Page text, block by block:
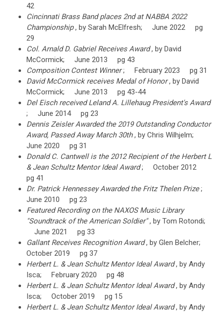
42
Cincinnati Brass Band places 2nd at NABBA 2022
Championship, by Sarah McElfresh; June 2022 pg
29
Col. Arnald D. Gabriel Receives Award, by David
McCormick; June 2013 pg 43
Composition Contest Winner; February 2023 pg 31
David McCormick receives Medal of Honor, by David
McCormick; June 2013 pg 43-44
Del Eisch received Leland A. Lillehaug President's Award
; June 2014 pg 23
Dennis Zeisler Awarded the 2019 Outstanding Conductor
Award, Passed Away March 30th, by Chris Wilhjelm;
June 2020 pg 31
Donald C. Cantwell is the 2012 Recipient of the Herbert L
& Jean Schultz Mentor Ideal Award; October 2012
pg 41
Dr. Patrick Hennessey Awarded the Fritz Thelen Prize;
June 2010 pg 23
Featured Recording on the NAXOS Music Library
"Soundtrack of the American Soldier", by Tom Rotondi;
June 2021 pg 33
Gallant Receives Recognition Award, by Glen Belcher;
October 2019 pg 37
Herbert L. & Jean Schultz Mentor Ideal Award, by Andy
Isca; February 2020 pg 48
Herbert L. & Jean Schultz Mentor Ideal Award, by Andy
Isca; October 2019 pg 15
Herbert L. & Jean Schultz Mentor Ideal Award, by Andy